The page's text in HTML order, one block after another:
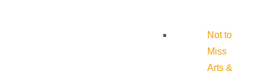
Not to
Miss
Arts &